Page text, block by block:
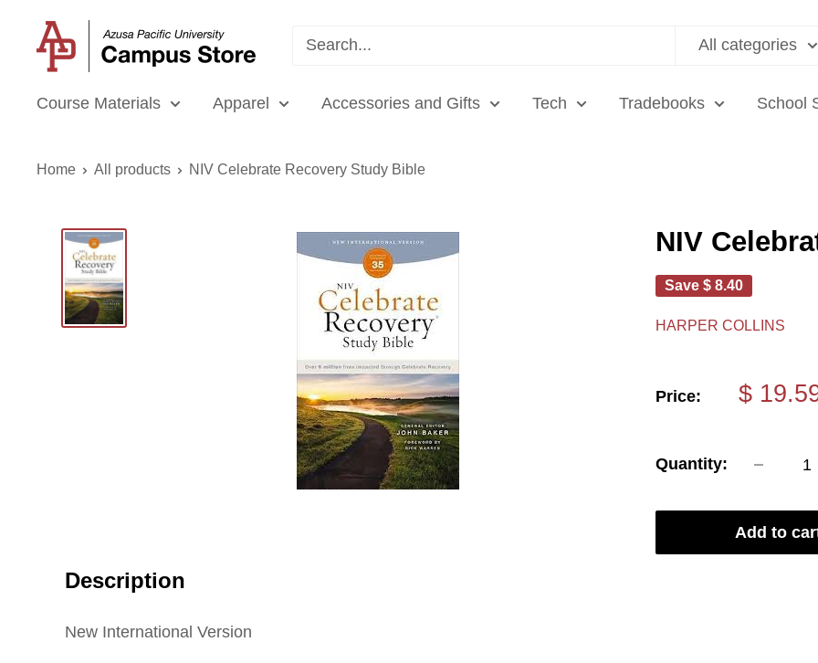
content
APU
Campus
Store
All categories
Course Materials Apparel Accessories and Gifts Tech Tradebooks School
Home All products NIV Celebrate Recovery Study Bible
NIV
Save $ 8.40
HARPER COLLINS
Price:
Sale
$
Quantity:
Add to
Description
New International Version